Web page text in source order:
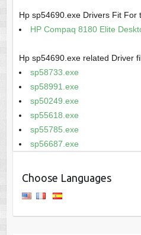
Hp sp54690.exe Drivers Fit For
HP Compaq 8180 Elite
Hp sp54690.exe related Driver
sp58733.exe
sp58991.exe
sp50249.exe
sp55618.exe
sp55785.exe
sp56687.exe
Choose Languages